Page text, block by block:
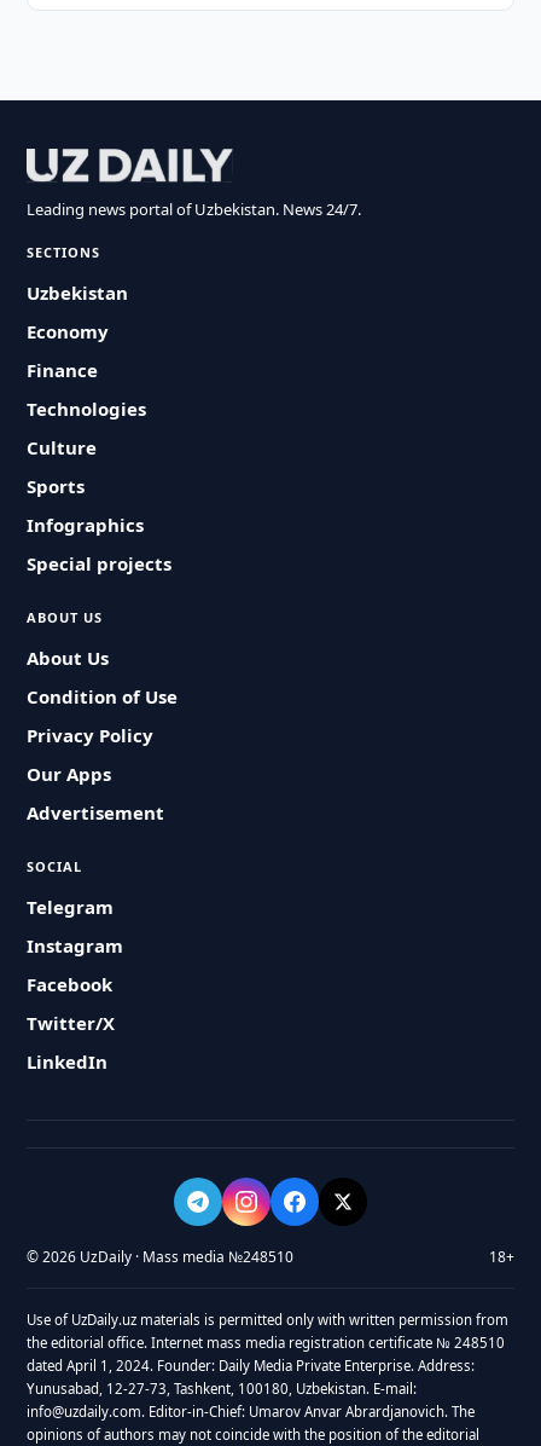
Leading news portal of Uzbekistan. News 24/7.
SECTIONS
Uzbekistan
Economy
Finance
Technologies
Culture
Sports
Infographics
Special projects
ABOUT US
About Us
Condition of Use
Privacy Policy
Our Apps
Advertisement
SOCIAL
Telegram
Instagram
Facebook
Twitter/X
LinkedIn
© 2026 UzDaily · Mass media №248510 18+
Use of UzDaily.uz materials is permitted only with written permission from
the editorial office. Internet mass media registration certificate № 248510
dated April 1, 2024. Founder: Daily Media Private Enterprise. Address:
Yunusabad, 12-27-73, Tashkent, 100180, Uzbekistan. E-mail:
info@uzdaily.com. Editor-in-Chief: Umarov Anvar Abrardjanovich. The
opinions of authors may not coincide with the position of the editorial